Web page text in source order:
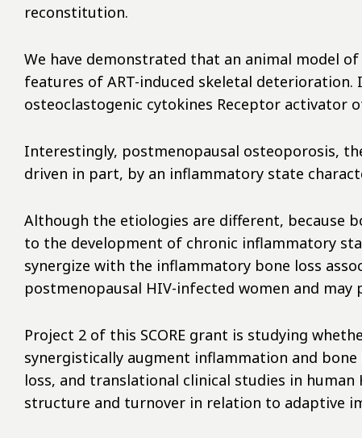
reconstitution.
We have demonstrated that an animal model
features of ART-induced skeletal
osteoclastogenic cytokines Receptor activator
Interestingly, postmenopausal osteoporosis,
driven in part, by an inflammatory state
Although the etiologies are different, because
to the development of chronic inflammatory
synergize with the inflammatory bone loss
postmenopausal HIV-infected women and
Project 2 of this SCORE grant is studying
synergistically augment inflammation and
loss, and translational clinical studies in
structure and turnover in relation to adaptive